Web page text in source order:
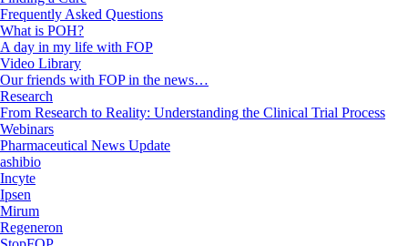
Frequently Asked Questions
What is POH?
A day in my life with FOP
Video Library
Our friends with FOP in the news…
Research
From Research to Reality: Understanding the Clinical Trial Process
Webinars
Pharmaceutical News Update
ashibio
Incyte
Ipsen
Mirum
Regeneron